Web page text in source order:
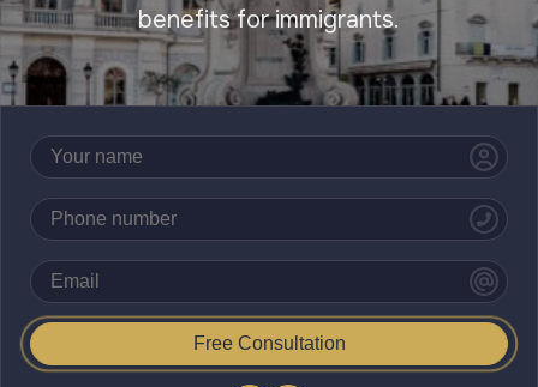
benefits for immigrants.
Free Consultation